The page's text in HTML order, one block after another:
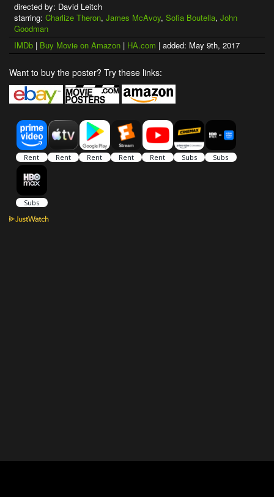
directed by: David Leitch
starring: Charlize Theron, James McAvoy, Sofia Boutella, John
Goodman
IMDb | Buy Movie on Amazon | HA.com | added: May 9th, 2017
Want to buy the poster? Try these links: